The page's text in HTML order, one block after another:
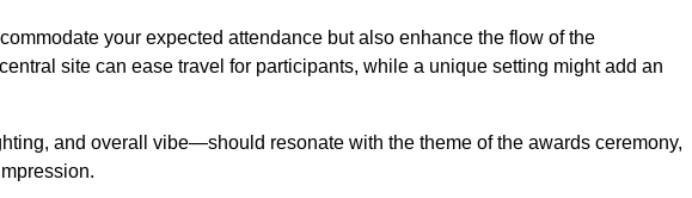
your expected attendance but also enhance the flow of the
site can ease travel for participants, while a unique setting might add an
and overall vibe—should resonate with the theme of the awards ceremony,